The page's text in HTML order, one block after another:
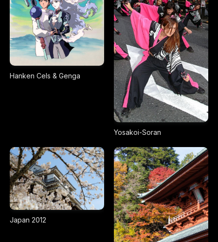
Hanken Cels & Genga
Yosakoi-Soran
Japan 2012